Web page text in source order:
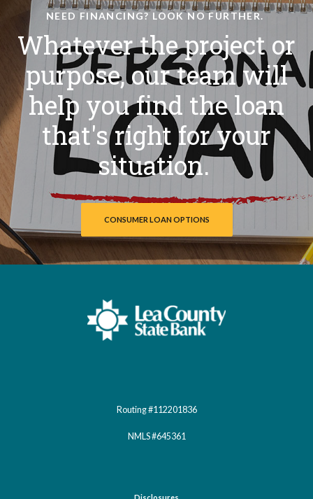
NEED FINANCING? LOOK NO FURTHER.
Whatever the project or
purpose, our team will
help you find the loan
that's right for your
situation.
CONSUMER LOAN OPTIONS
Lea County State Bank
Routing #112201836
NMLS #645361
Disclosures